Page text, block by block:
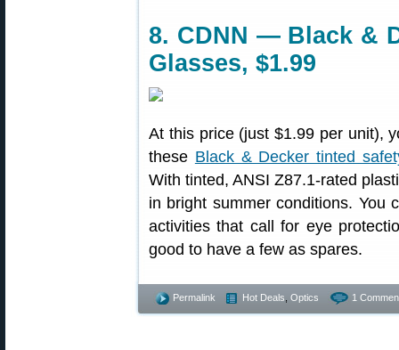
8. CDNN — Black &
Glasses, $1.99
At this price (just $1.99 per unit),
these Black & Decker tinted
With tinted, ANSI Z87.1-rated
in bright summer conditions. You
activities that call for eye
good to have a few as spares.
Permalink Hot Deals Optics 1